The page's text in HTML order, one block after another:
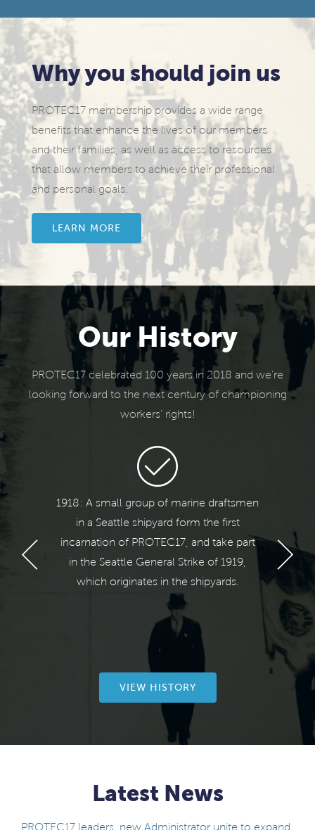
Why you should join us
PROTEC17 membership provides a wide range
benefits that enhance the lives of our members
and their families, as well as access to resources
that allow members to achieve their professional
and personal goals.
LEARN MORE
Our History
PROTEC17 celebrated 100 years in 2018 and we’re
looking forward to the next century of championing
workers’ rights!
1918: A small group of marine draftsmen
in a Seattle shipyard form the first
incarnation of PROTEC17, and take part
in the Seattle General Strike of 1919,
which originates in the shipyards.
VIEW HISTORY
Latest News
PROTEC17 leaders, new Administrator unite to expand